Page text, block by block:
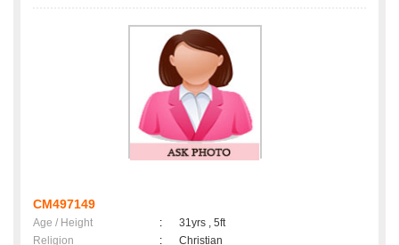
CM497149
Age / Height :
31yrs , 5ft
Religion
:
Christian